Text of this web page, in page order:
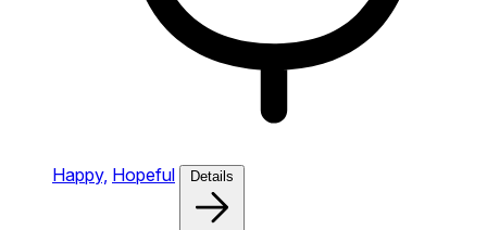
Happy, Hopeful Details